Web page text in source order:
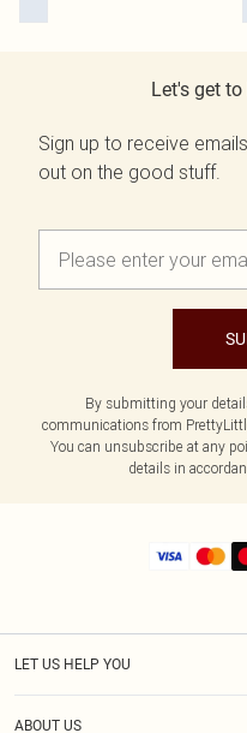
Let's get
Sign up to receive
out on the good stuff.
By submitting your
communications from
You can unsubscribe at any
details in
LET US HELP YOU
ABOUT US